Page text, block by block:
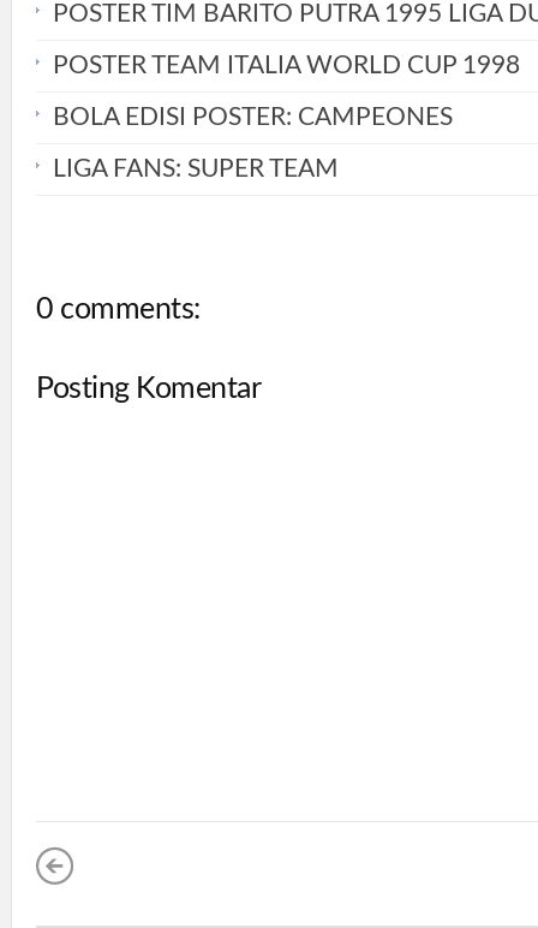
POSTER TIM BARITO PUTRA 1995 LIGA
POSTER TEAM ITALIA WORLD CUP 1998
BOLA EDISI POSTER: CAMPEONES
LIGA FANS: SUPER TEAM
0 comments:
Posting Komentar